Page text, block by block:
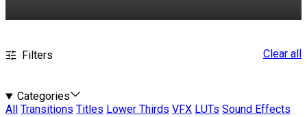
Filters Clear all
Categories
All
Transitions Titles Lower Thirds VFX LUTs Sound Effects